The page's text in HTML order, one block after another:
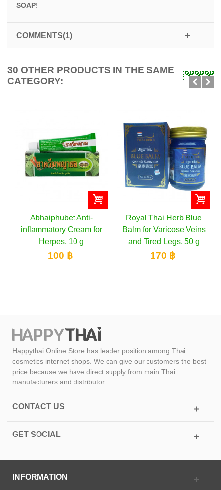
SOAP!
COMMENTS(1)
30 OTHER PRODUCTS IN THE SAME
CATEGORY:
Abhaiphubet Anti-
inflammatory Cream for
Herpes, 10 g
100 ฿
Royal Thai Herb Blue
Balm for Varicose Veins
and Tired Legs, 50 g
170 ฿
Happythai Online Store has leader position among Thai
cosmetics internet shops. We can give our customers the best
price because we have direct supply from main Thai
manufacturers and distributor.
CONTACT US
GET SOCIAL
INFORMATION